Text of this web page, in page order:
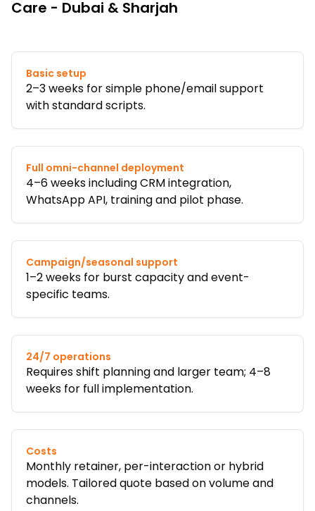
Care - Dubai & Sharjah
Basic setup
2–3 weeks for simple phone/email support
with standard scripts.
Full omni-channel deployment
4–6 weeks including CRM integration,
WhatsApp API, training and pilot phase.
Campaign/seasonal support
1–2 weeks for burst capacity and event-
specific teams.
24/7 operations
Requires shift planning and larger team; 4–8
weeks for full implementation.
Costs
Monthly retainer, per-interaction or hybrid
models. Tailored quote based on volume and
channels.